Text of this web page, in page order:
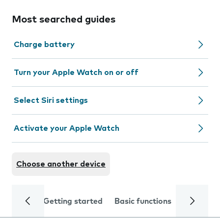
Most searched guides
Charge battery
Turn your Apple Watch on or off
Select Siri settings
Activate your Apple Watch
Choose another device
Getting started Basic functions Calls